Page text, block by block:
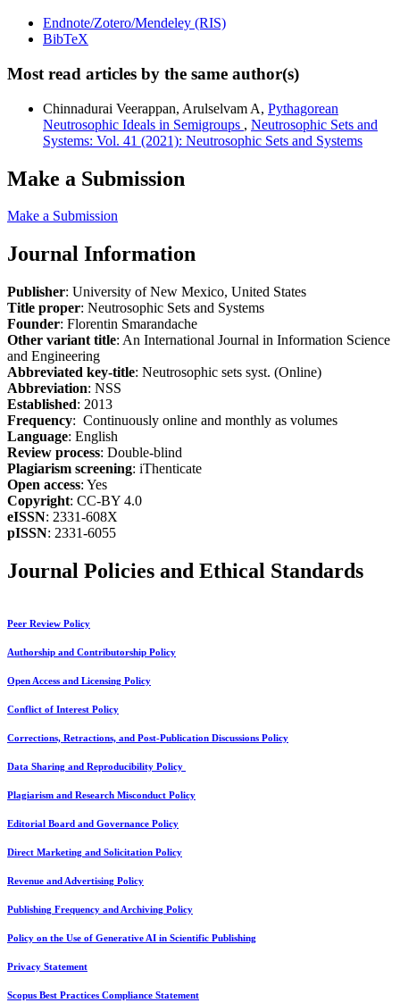
Endnote/Zotero/Mendeley (RIS)
BibTeX
Most read articles by the same author(s)
Chinnadurai Veerappan, Arulselvam A, Pythagorean
Neutrosophic Ideals in Semigroups , Neutrosophic Sets and
Systems: Vol. 41 (2021): Neutrosophic Sets and Systems
Make a Submission
Make a Submission
Journal Information
Publisher: University of New Mexico, United States
Title proper: Neutrosophic Sets and Systems
Founder: Florentin Smarandache
Other variant title: An International Journal in Information Science
and Engineering
Abbreviated key-title: Neutrosophic sets syst. (Online)
Abbreviation: NSS
Established: 2013
Frequency: Continuously online and monthly as volumes
Language: English
Review process: Double-blind
Plagiarism screening: iThenticate
Open access: Yes
Copyright: CC-BY 4.0
eISSN: 2331-608X
pISSN: 2331-6055
Journal Policies and Ethical Standards
Peer Review Policy
Authorship and Contributorship Policy
Open Access and Licensing Policy
Conflict of Interest Policy
Corrections, Retractions, and Post-Publication Discussions Policy
Data Sharing and Reproducibility Policy
Plagiarism and Research Misconduct Policy
Editorial Board and Governance Policy
Direct Marketing and Solicitation Policy
Revenue and Advertising Policy
Publishing Frequency and Archiving Policy
Policy on the Use of Generative AI in Scientific Publishing
Privacy Statement
Scopus Best Practices Compliance Statement